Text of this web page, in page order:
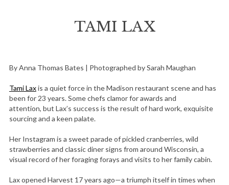
TAMI LAX
By Anna Thomas Bates | Photographed by Sarah Maughan
Tami Laxis a quiet force in the Madison restaurant scene and has
been for 23 years. Some chefs clamor for awards and
attention, but Lax’s success is the result of hard work, exquisite
sourcing and a keen palate.
Her Instagram is a sweet parade of pickled cranberries, wild
strawberries and classic diner signs from around Wisconsin, a
visual record of her foraging forays and visits to her family cabin.
Lax opened Harvest 17 years ago—a triumph itself in times when